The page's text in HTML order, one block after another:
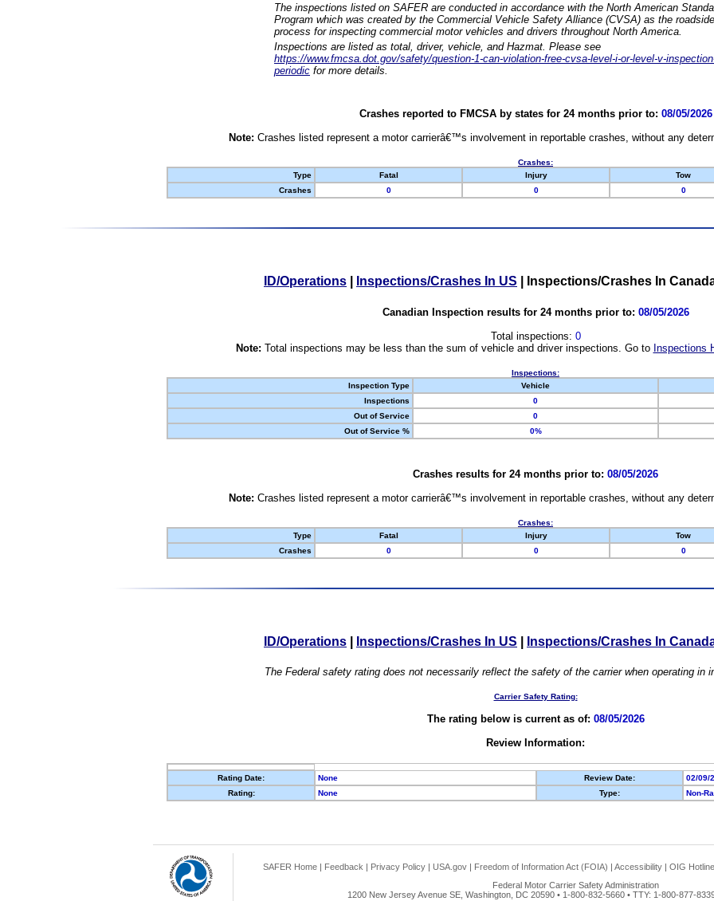
The inspections listed on SAFER are conducted in accordance with the North American
Program which was created by the Commercial Vehicle Safety Alliance (CVSA) as the
process for inspecting commercial motor vehicles and drivers throughout North America.
Inspections are listed as total, driver, vehicle, and Hazmat. Please see
https://www.fmcsa.dot.gov/safety/question-1-can-violation-free-cvsa-level-i-or-level-v-
periodic for more details.
Crashes reported to FMCSA by states for 24 months prior to: 08/05/2026
Note: Crashes listed represent a motor carrierâ€™s involvement in reportable crashes, without any
Crashes:
Type
Fatal Injury Tow
Crashes
0 0 0
ID/Operations Inspections/Crashes In US Inspections/Crashes In
Canadian Inspection results for 24 months prior to: 08/05/2026
Total inspections: 0
Note: Total inspections may be less than the sum of vehicle and driver inspections. Go to Inspections
Inspections:
Inspection Type
Vehicle
Inspections
0
Out of Service
0
Out of Service %
0%
Crashes results for 24 months prior to: 08/05/2026
Note: Crashes listed represent a motor carrierâ€™s involvement in reportable crashes, without any
Crashes:
Type
Fatal Injury Tow
Crashes
0 0 0
ID/Operations Inspections/Crashes In US Inspections/Crashes In
The Federal safety rating does not necessarily reflect the safety of the carrier when operating in
Carrier Safety Rating:
The rating below is current as of: 08/05/2026
Review Information:
Rating Date: None Review Date:
02/09/
Rating:
None Type: Non-
SAFER Home | Feedback | Privacy Policy | USA.gov | Freedom of Information Act (FOIA) | Accessibility | OIG Hotline
Federal Motor Carrier Safety Administration
1200 New Jersey Avenue SE, Washington, DC 20590 • 1-800-832-5660 • TTY: 1-800-877-